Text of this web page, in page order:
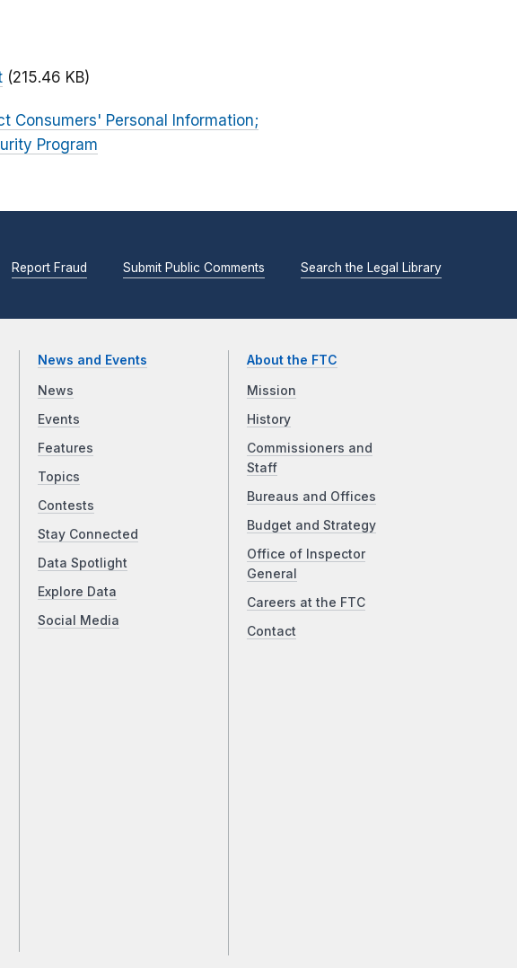
(215.46 KB)
Consumers' Personal Information;
Program
Report Fraud Submit Public Comments Search the Legal Library
News and Events
News
Events
Features
Topics
Contests
Stay Connected
Data Spotlight
Explore Data
Social Media
About the FTC
Mission
History
Commissioners and
Staff
Bureaus and Offices
Budget and Strategy
Office of Inspector
General
Careers at the FTC
Contact